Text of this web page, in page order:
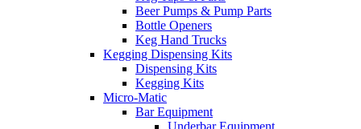
Beer Pumps & Pump Parts
Bottle Openers
Keg Hand Trucks
Kegging Dispensing Kits
Dispensing Kits
Kegging Kits
Micro-Matic
Bar Equipment